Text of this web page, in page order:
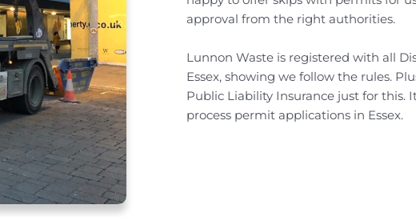
approval from the right authorities.
Lunnon Waste is registered with all
Essex, showing we follow the rules.
Public Liability Insurance just for this.
process permit applications in Essex.